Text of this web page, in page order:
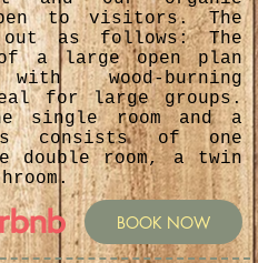
to visitors. The
as follows: The
a large open plan
wood-burning
for large groups.
single room and a
consists of one
double room, a twin
BOOK NOW